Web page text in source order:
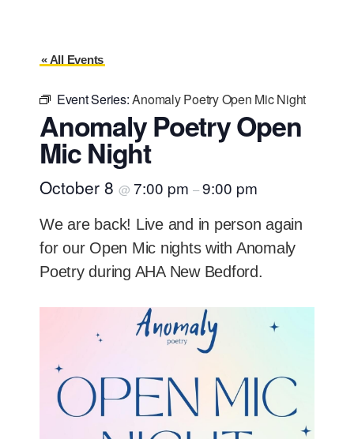
« All Events
Event Series:Anomaly Poetry Open Mic Night
Anomaly Poetry Open
Mic Night
October 8 @ 7:00 pm –9:00 pm
We are back! Live and in person again
for our Open Mic nights with Anomaly
Poetry during AHA New Bedford.